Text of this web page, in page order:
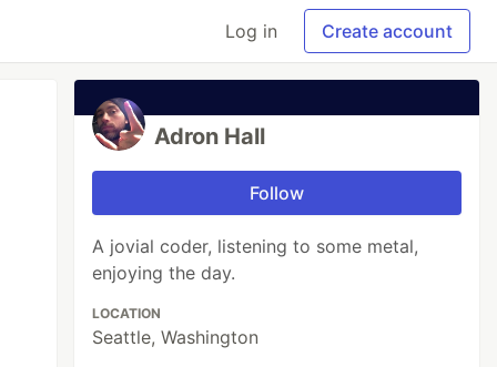
Log in Create account
Adron Hall
Follow
A jovial coder, listening to some metal,
enjoying the day.
LOCATION
Seattle, Washington